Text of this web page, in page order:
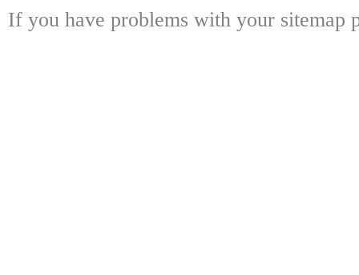
If you have problems with your sitemap